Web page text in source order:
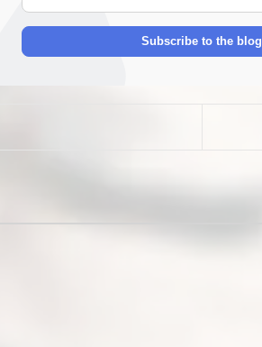
Address
Subscribe to the blog